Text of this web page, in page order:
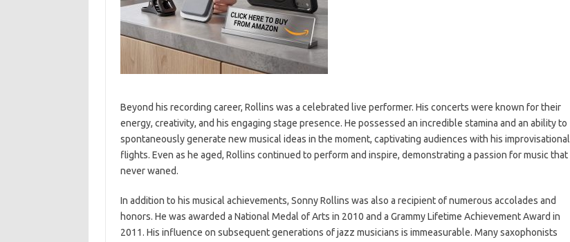
Beyond his recording career, Rollins was a celebrated live performer. His concerts were known for their
energy, creativity, and his engaging stage presence. He possessed an incredible stamina and an ability to
spontaneously generate new musical ideas in the moment, captivating audiences with his improvisational
flights. Even as he aged, Rollins continued to perform and inspire, demonstrating a passion for music that
never waned.
In addition to his musical achievements, Sonny Rollins was also a recipient of numerous accolades and
honors. He was awarded a National Medal of Arts in 2010 and a Grammy Lifetime Achievement Award in
2011. His influence on subsequent generations of jazz musicians is immeasurable. Many saxophonists